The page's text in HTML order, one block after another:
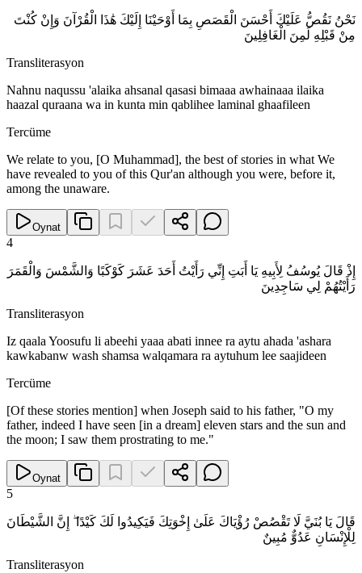
نَحْنُ نَقُصُّ عَلَيْكَ أَحْسَنَ الْقَصَصِ بِمَا أَوْحَيْنَا إِلَيْكَ هَٰذَا الْقُرْآنَ وَإِنْ كُنْتَ
مِنْ قَبْلِهِ لَمِنَ الْغَافِلِينَ
Transliterasyon
Nahnu naqussu 'alaika ahsanal qasasi bimaaa awhainaaa ilaika
haazal quraana wa in kunta min qablihee laminal ghaafileen
Tercüme
We relate to you, [O Muhammad], the best of stories in what We
have revealed to you of this Qur'an although you were, before it,
among the unaware.
Oynat
4
إِذْ قَالَ يُوسُفُ لِأَبِيهِ يَا أَبَتِ إِنِّي رَأَيْتُ أَحَدَ عَشَرَ كَوْكَبًا وَالشَّمْسَ وَالْقَمَرَ
رَأَيْتُهُمْ لِي سَاجِدِينَ
Transliterasyon
Iz qaala Yoosufu li abeehi yaaa abati innee ra aytu ahada 'ashara
kawkabanw wash shamsa walqamara ra aytuhum lee saajideen
Tercüme
[Of these stories mention] when Joseph said to his father, "O my
father, indeed I have seen [in a dream] eleven stars and the sun and
the moon; I saw them prostrating to me."
Oynat
5
قَالَ يَا بُنَيَّ لَا تَقْصُصْ رُؤْيَاكَ عَلَىٰ إِخْوَتِكَ فَيَكِيدُوا لَكَ كَيْدًا ۖ إِنَّ الشَّيْطَانَ
لِلْإِنْسَانِ عَدُوٌّ مُبِينٌ
Transliterasyon